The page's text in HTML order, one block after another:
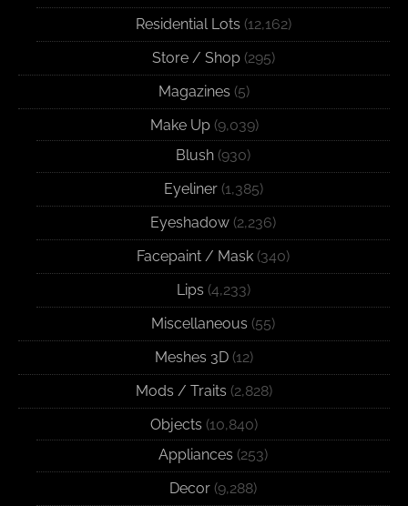
Residential Lots (12,162)
Store / Shop(295)
Magazines (5)
Make Up(9,039)
Blush (930)
Eyeliner(1,385)
Eyeshadow (2,236)
Facepaint / Mask (340)
Lips (4,233)
Miscellaneous (55)
Meshes 3D (12)
Mods / Traits (2,828)
Objects (10,840)
Appliances (253)
Decor (9,288)